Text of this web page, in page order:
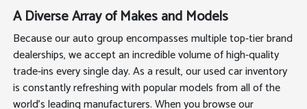
A Diverse Array of Makes and Models
Because our auto group encompasses multiple top-tier brand
dealerships, we accept an incredible volume of high-quality
trade-ins every single day. As a result, our used car inventory
is constantly refreshing with popular models from all of the
world's leading manufacturers. When you browse our